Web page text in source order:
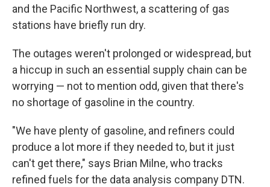
and the Pacific Northwest, a scattering of gas
stations have briefly run dry.
The outages weren't prolonged or widespread, but
a hiccup in such an essential supply chain can be
worrying — not to mention odd, given that there's
no shortage of gasoline in the country.
"We have plenty of gasoline, and refiners could
produce a lot more if they needed to, but it just
can't get there," says Brian Milne, who tracks
refined fuels for the data analysis company DTN.